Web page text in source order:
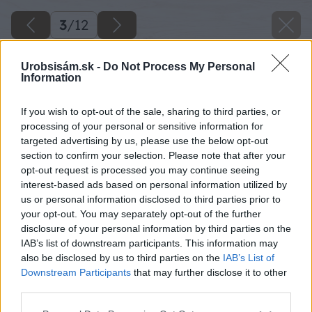
Urobsisám.sk - Do Not Process My Personal
Information
If you wish to opt-out of the sale, sharing to third parties, or
processing of your personal or sensitive information for
targeted advertising by us, please use the below opt-out
section to confirm your selection. Please note that after your
opt-out request is processed you may continue seeing
interest-based ads based on personal information utilized by
us or personal information disclosed to third parties prior to
your opt-out. You may separately opt-out of the further
disclosure of your personal information by third parties on the
IAB’s list of downstream participants. This information may
also be disclosed by us to third parties on the IAB’s List of
Downstream Participants that may further disclose it to other
3/12